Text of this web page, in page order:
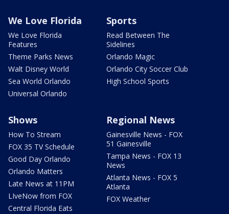
We Love Florida
We Love Florida
Features
Theme Parks News
Walt Disney World
Sea World Orlando
Universal Orlando
Sports
Read Between The
Sidelines
Orlando Magic
Orlando City Soccer Club
High School Sports
Shows
How To Stream
FOX 35 TV Schedule
Good Day Orlando
Orlando Matters
Late News at 11PM
LIveNow from FOX
Central Florida Eats
Regional News
Gainesville News - FOX
51 Gainesville
Tampa News - FOX 13
News
Atlanta News - FOX 5
Atlanta
FOX Weather